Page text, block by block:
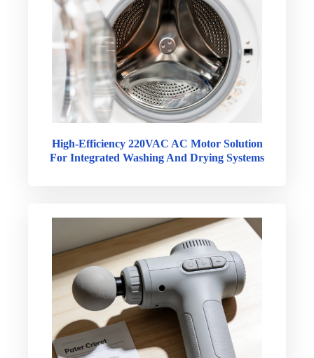
High-Efficiency 220VAC AC Motor Solution
For Integrated Washing And Drying Systems